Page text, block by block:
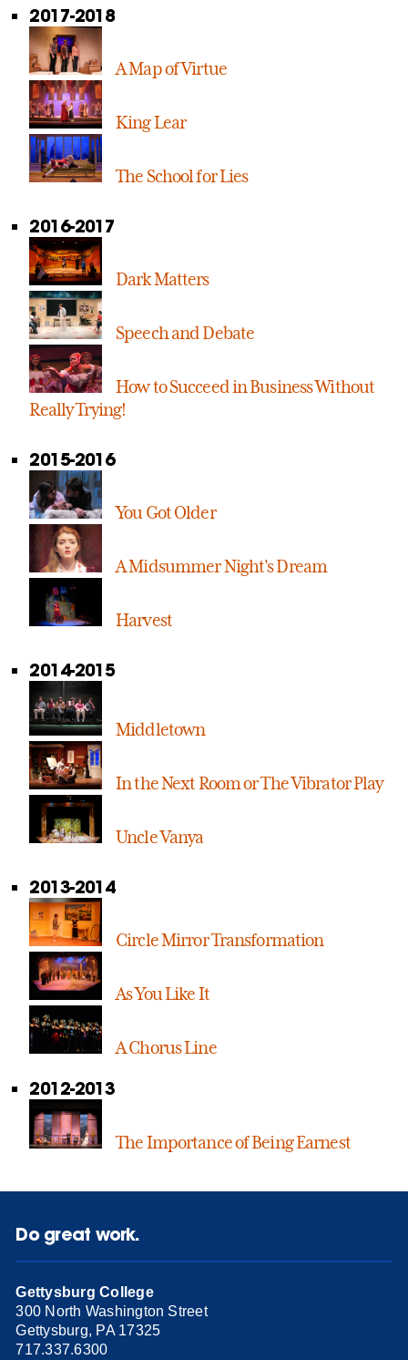
2017-2018
A Map of Virtue
King Lear
The School for Lies
2016-2017
Dark Matters
Speech and Debate
How to Succeed in Business Without
Really Trying!
2015-2016
You Got Older
A Midsummer Night's Dream
Harvest
2014-2015
Middletown
In the Next Room or The Vibrator Play
Uncle Vanya
2013-2014
Circle Mirror Transformation
As You Like It
A Chorus Line
2012-2013
The Importance of Being Earnest
Do great work.
Gettysburg College
300 North Washington Street
Gettysburg, PA 17325
717.337.6300